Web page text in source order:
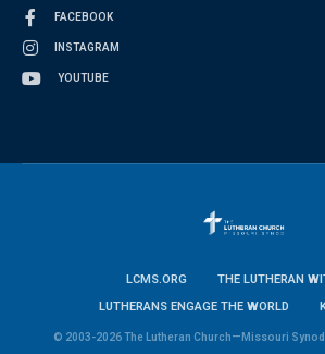
FACEBOOK
INSTAGRAM
YOUTUBE
LCMS.ORG
THE LUTHERAN
LUTHERANS ENGAGE THE WORLD
© 2003-2026 The Lutheran Church—Missouri Synod